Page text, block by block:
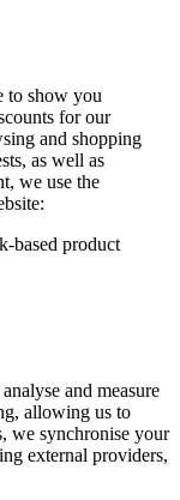
to show you
for our
and shopping
as well as
we use the
based product
and measure
allowing us to
we synchronise your
external providers,